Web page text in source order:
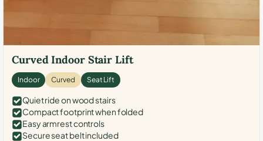
Curved Indoor Stair Lift
Indoor Curved Seat Lift
Quiet ride on wood stairs
Compact footprint when folded
Easy armrest controls
Secure seat belt included